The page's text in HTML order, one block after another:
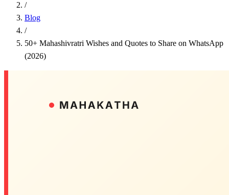
/
Blog
/
50+ Mahashivratri Wishes and Quotes to Share on WhatsApp
(2026)